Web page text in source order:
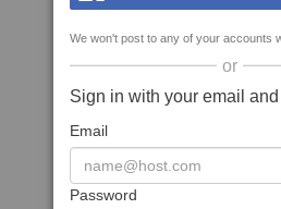
We won't post to any of your accounts
or
Sign in with your email
Email
Password